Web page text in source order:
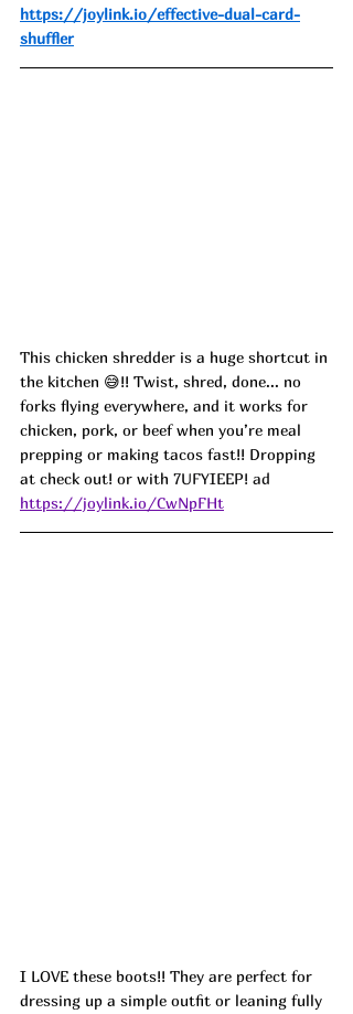
https://joylink.io/effective-dual-card-
shuffler
This chicken shredder is a huge shortcut in
the kitchen 😅!! Twist, shred, done... no
forks flying everywhere, and it works for
chicken, pork, or beef when you’re meal
prepping or making tacos fast!! Dropping
at check out! or with 7UFYIEEP! ad
https://joylink.io/CwNpFHt
I LOVE these boots!! They are perfect for
dressing up a simple outfit or leaning fully